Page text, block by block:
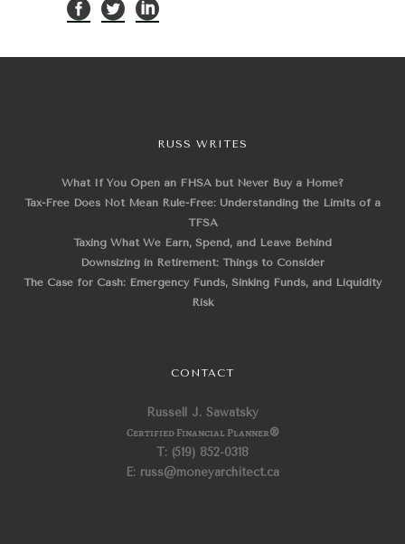
RUSS WRITES
What If You Open an FHSA but Never Buy a Home?
Tax-Free Does Not Mean Rule-Free: Understanding the Limits of a
TFSA
Taxing What We Earn, Spend, and Leave Behind
Downsizing in Retirement: Things to Consider
The Case for Cash: Emergency Funds, Sinking Funds, and Liquidity
Risk
CONTACT
Russell J. Sawatsky
Certified Financial Planner®
T: (519) 852-0318
E: russ@moneyarchitect.ca